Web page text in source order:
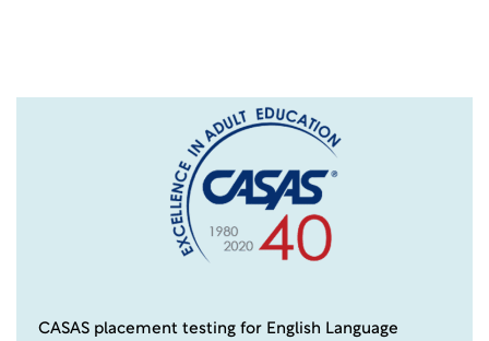
CASAS placement testing for English Language